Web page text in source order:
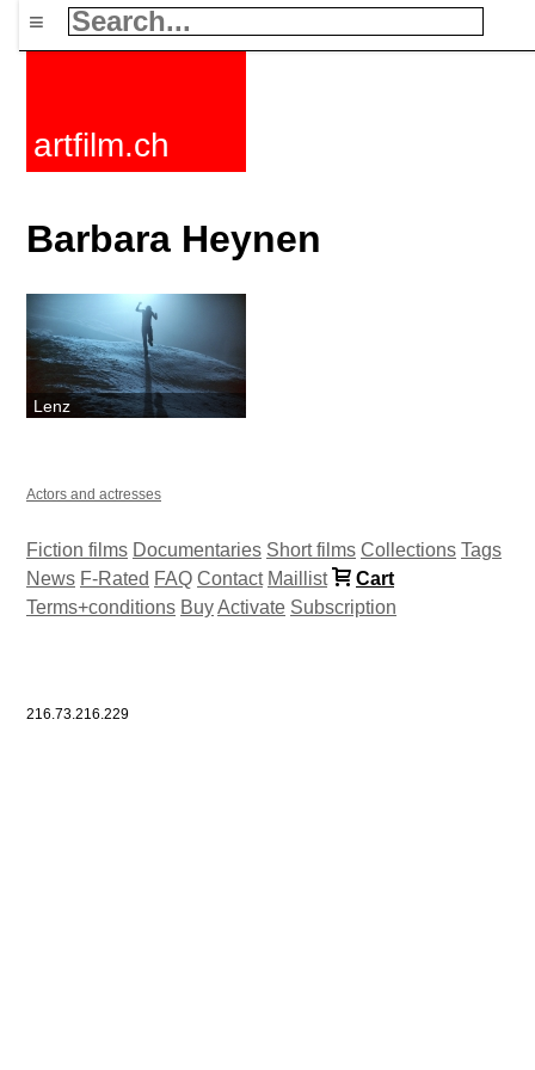
≡
artfilm.ch
Barbara Heynen
Lenz
Actors and actresses
Fiction films Documentaries Short films Collections Tags
News F-Rated FAQ Contact Maillist
Cart
Terms+conditions BuyActivate Subscription
216.73.216.229